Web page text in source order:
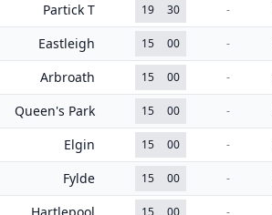
Partick T 19 30 -
Eastleigh 15 00 -
Arbroath 15 00 -
Queen's Park 15 00 -
Elgin 15 00 -
Fylde 15 00 -
15 00 -